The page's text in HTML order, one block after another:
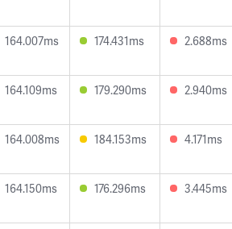
164.007ms 174.431ms 2.688ms
164.109ms 179.290ms 2.940ms
164.008ms 184.153ms 4.171ms
164.150ms 176.296ms 3.445ms